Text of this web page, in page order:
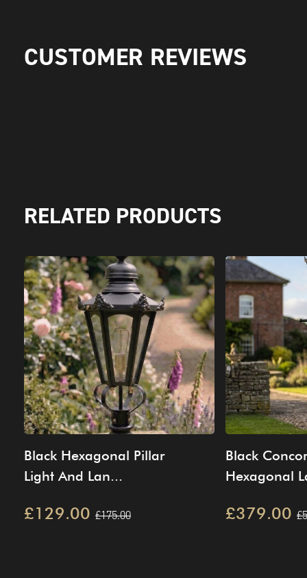
CUSTOMER REVIEWS
RELATED PRODUCTS
Black Hexagonal Pillar
Light And Lan...
£129.00 £175.00
Black
Hexagonal
£379.00